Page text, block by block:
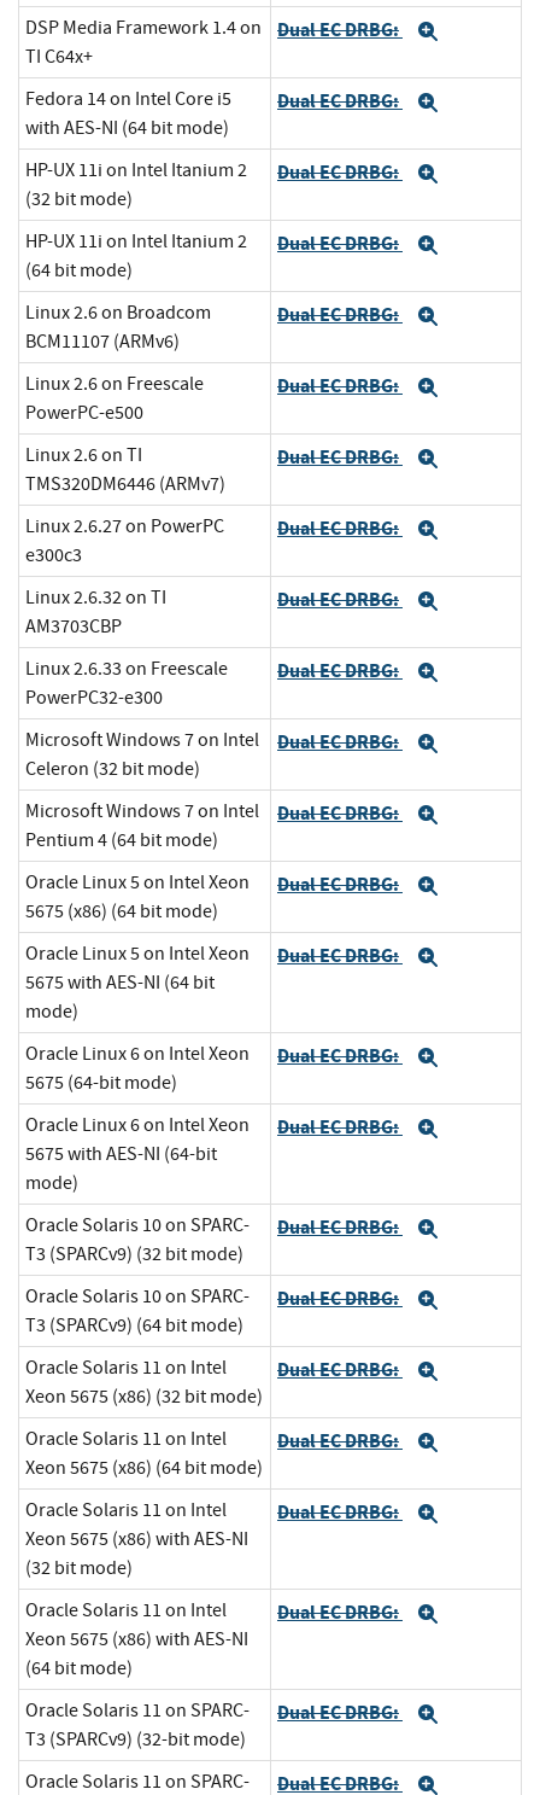
DSP Media Framework 1.4 on
TI C64x+
Dual EC DRBG:
Fedora 14 on Intel Core i5
with AES-NI (64 bit mode)
Dual EC DRBG:
HP-UX 11i on Intel Itanium 2
(32 bit mode)
Dual EC DRBG:
HP-UX 11i on Intel Itanium 2
(64 bit mode)
Dual EC DRBG:
Linux 2.6 on Broadcom
BCM11107 (ARMv6)
Dual EC DRBG:
Linux 2.6 on Freescale
PowerPC-e500
Dual EC DRBG:
Linux 2.6 on TI
TMS320DM6446 (ARMv7)
Dual EC DRBG:
Linux 2.6.27 on PowerPC
e300c3
Dual EC DRBG:
Linux 2.6.32 on TI
AM3703CBP
Dual EC DRBG:
Linux 2.6.33 on Freescale
PowerPC32-e300
Dual EC DRBG:
Microsoft Windows 7 on Intel
Celeron (32 bit mode)
Dual EC DRBG:
Microsoft Windows 7 on Intel
Pentium 4 (64 bit mode)
Dual EC DRBG:
Oracle Linux 5 on Intel Xeon
5675 (x86) (64 bit mode)
Dual EC DRBG:
Oracle Linux 5 on Intel Xeon
5675 with AES-NI (64 bit
mode)
Dual EC DRBG:
Oracle Linux 6 on Intel Xeon
5675 (64-bit mode)
Dual EC DRBG:
Oracle Linux 6 on Intel Xeon
5675 with AES-NI (64-bit
mode)
Dual EC DRBG:
Oracle Solaris 10 on SPARC-
T3 (SPARCv9) (32 bit mode)
Dual EC DRBG:
Oracle Solaris 10 on SPARC-
T3 (SPARCv9) (64 bit mode)
Dual EC DRBG:
Oracle Solaris 11 on Intel
Xeon 5675 (x86) (32 bit mode)
Dual EC DRBG:
Oracle Solaris 11 on Intel
Xeon 5675 (x86) (64 bit mode)
Dual EC DRBG:
Oracle Solaris 11 on Intel
Xeon 5675 (x86) with AES-NI
(32 bit mode)
Dual EC DRBG:
Oracle Solaris 11 on Intel
Xeon 5675 (x86) with AES-NI
(64 bit mode)
Dual EC DRBG:
Oracle Solaris 11 on SPARC-
T3 (SPARCv9) (32-bit mode)
Dual EC DRBG:
Oracle Solaris 11 on SPARC- Dual EC DRBG: